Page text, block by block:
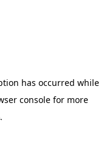
has occurred while
consolefor more